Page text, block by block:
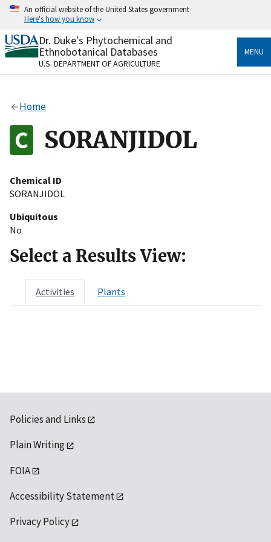
Skip
content
An official website of the United States government
Here's how you know
Official websites use .gov
A.govwebsite belongs to an official government
organization in the United States.
Alock
to the .gov website. Share sensitive information only
on official, secure websites.
Dr. Duke's Phytochemical and
Ethnobotanical Databases
U.S. DEPARTMENT OF AGRICULTURE
MENU
Home
SORANJIDOL
Chemical ID
SORANJIDOL
Ubiquitous
No
Select a Results View:
Activities Plants
Policies and Links
Plain Writing
FOIA
Accessibility Statement
Privacy Policy